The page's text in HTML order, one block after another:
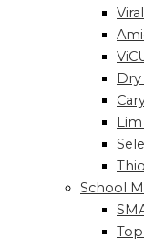
Dry
School